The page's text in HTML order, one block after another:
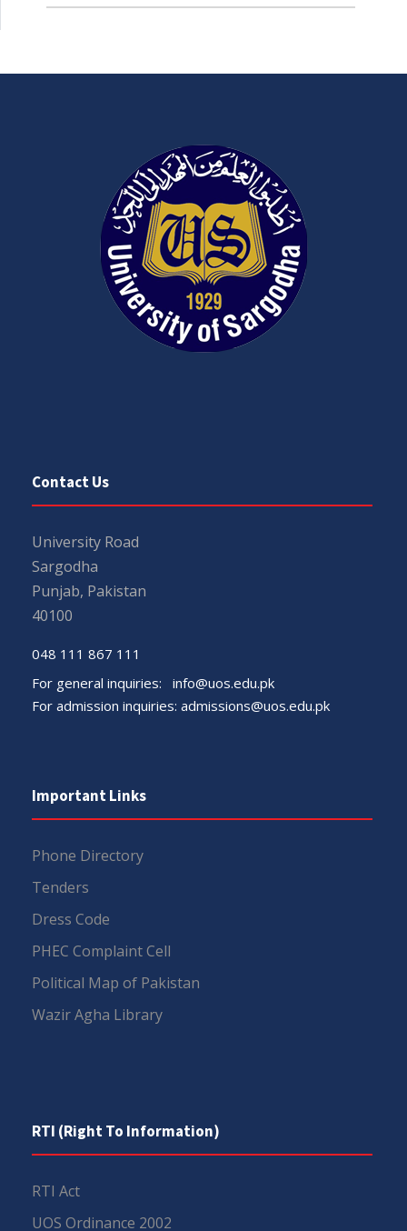
Contact Us
University Road
Sargodha
Punjab, Pakistan
40100
048 111 867 111
For general inquiries: info@uos.edu.pk
For admission inquiries: admissions@uos.edu.pk
Important Links
Phone Directory
Tenders
Dress Code
PHEC Complaint Cell
Political Map of Pakistan
Wazir Agha Library
RTI (Right To Information)
RTI Act
UOS Ordinance 2002